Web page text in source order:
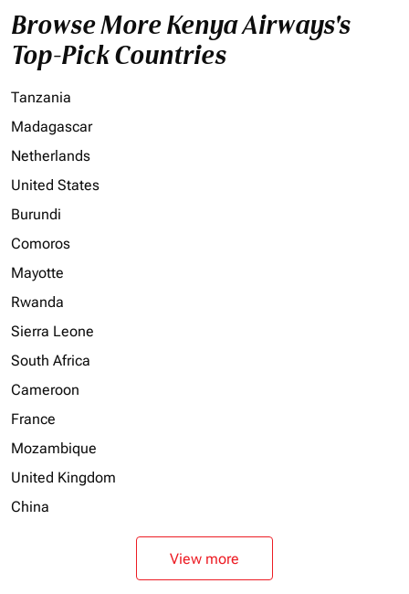
Browse More Kenya Airways's
Top-Pick Countries
Tanzania
Madagascar
Netherlands
United States
Burundi
Comoros
Mayotte
Rwanda
Sierra Leone
South Africa
Cameroon
France
Mozambique
United Kingdom
China
View more